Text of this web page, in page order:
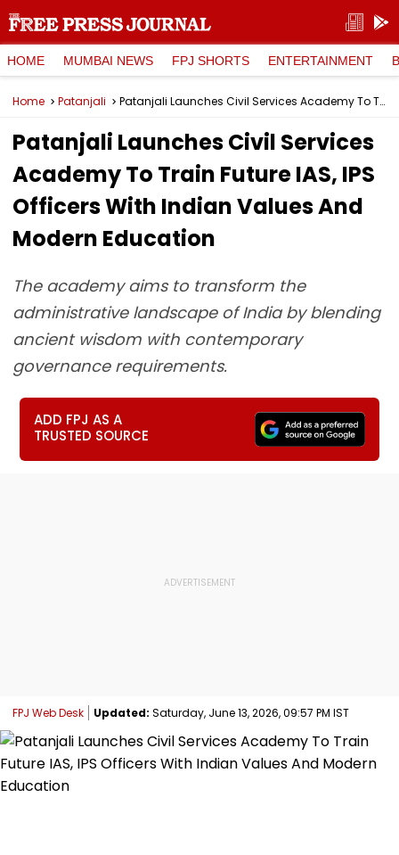
HOME MUMBAI NEWS FPJ SHORTS ENTERTAINMENT
Home Patanjali Patanjali Launches Civil Services Academy To Train Future IAS, IPS Officers With Indian Values And Modern Education
Patanjali Launches Civil Services
Academy To Train Future IAS, IPS
Officers With Indian Values And
Modern Education
The academy aims to transform the
administrative landscape of India by blending
ancient wisdom with contemporary
governance requirements.
ADD FPJ AS A
TRUSTED SOURCE
FPJ Web Desk Updated: Saturday, June 13, 2026, 09:57 PM IST